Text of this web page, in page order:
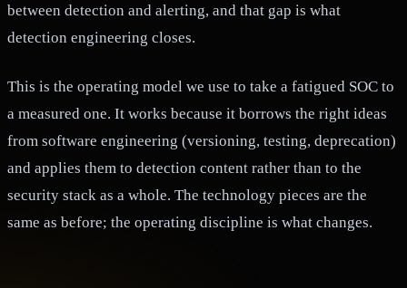
between detection and alerting, and that gap is what
detection engineering closes.
This is the operating model we use to take a fatigued SOC to
a measured one. It works because it borrows the right ideas
from software engineering (versioning, testing, deprecation)
and applies them to detection content rather than to the
security stack as a whole. The technology pieces are the
same as before; the operating discipline is what changes.